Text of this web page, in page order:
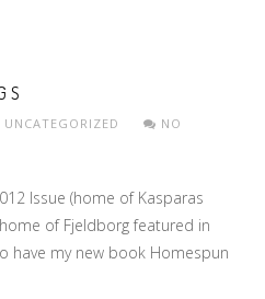
UNCATEGORIZED
NO
Issue (home of Kasparas
of Fjeldborg featured in
have my new book Homespun